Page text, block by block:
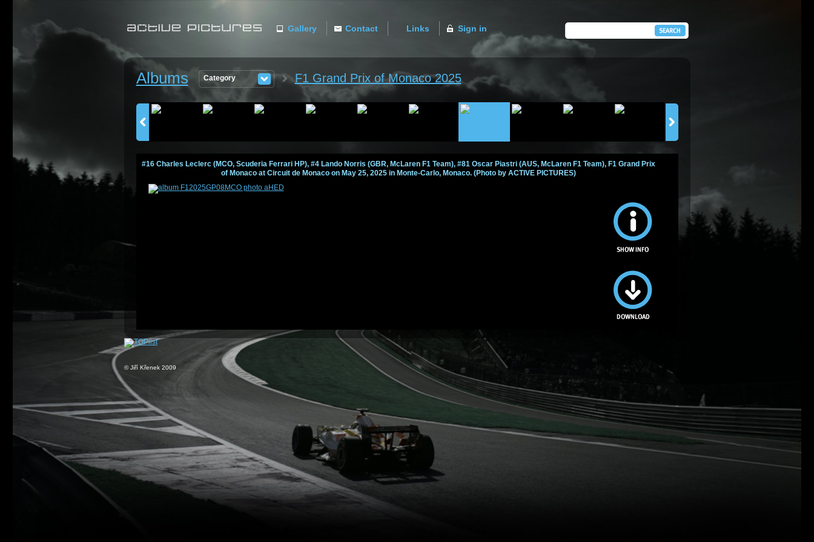
PICTURES
Albums Category F1 Grand Prix of Monaco 2025
#16 Charles Leclerc (MCO, Scuderia Ferrari HP), #4 Lando Norris (GBR, McLaren F1 Team), #81 Oscar Piastri (AUS, McLaren F1 Team), F1 Grand Prix
of Monaco at Circuit de Monaco on May 25, 2025 in Monte-Carlo, Monaco. (Photo by ACTIVE PICTURES)
Download
this image
Gallery Contact Links Sign in
© Jiří Křenek 2009